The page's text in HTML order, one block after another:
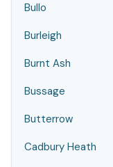
Bullo
Burleigh
Burnt Ash
Bussage
Butterrow
Cadbury Heath